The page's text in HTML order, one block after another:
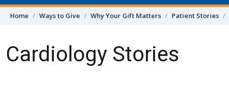
Home Ways to Give Why Your Gift Matters Patient Stories
Cardiology Stories